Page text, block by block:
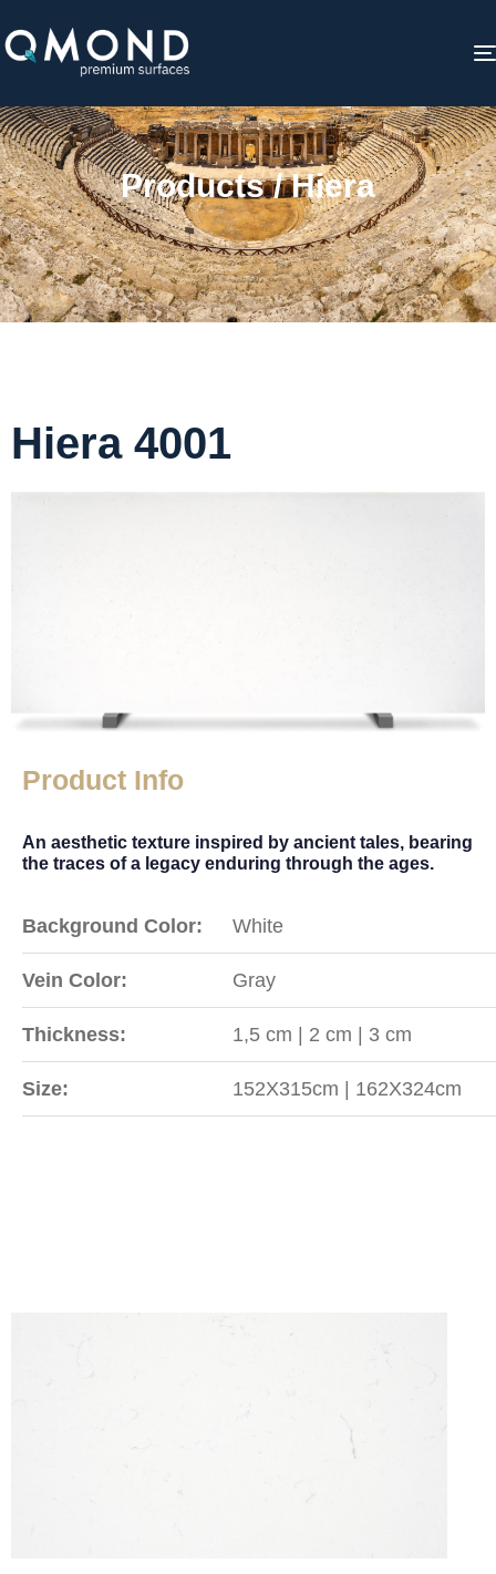
Products / Hiera
Hiera 4001
Product Info
An aesthetic texture inspired by ancient tales, bearing
the traces of a legacy enduring through the ages.
Background Color: White
Vein Color: Gray
Thickness: 1,5 cm | 2 cm | 3 cm
Size: 152X315cm | 162X324cm